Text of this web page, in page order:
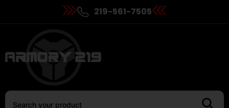
219-561-7505